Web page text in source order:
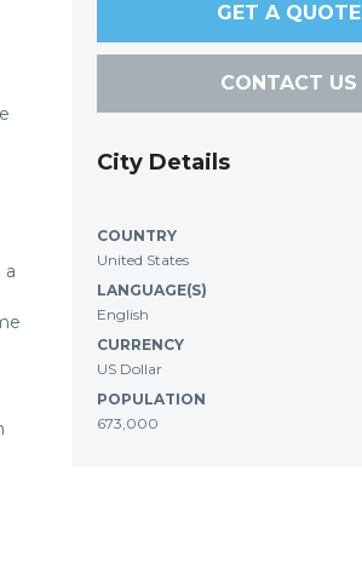
GET A QUOTE
CONTACT US
City Details
COUNTRY
United States
LANGUAGE(S)
English
CURRENCY
US Dollar
POPULATION
673,000